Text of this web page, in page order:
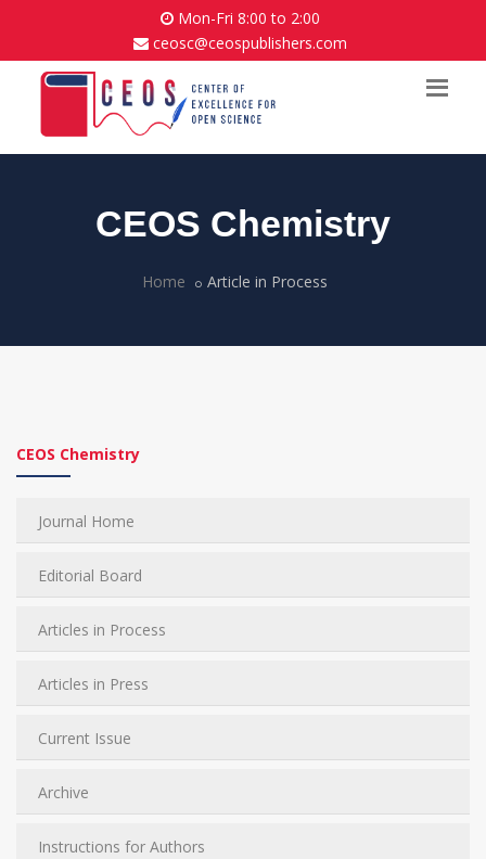
Mon-Fri 8:00 to 2:00
ceosc@ceospublishers.com
CEOS Chemistry
Home Article in Process
CEOS Chemistry
Journal Home
Editorial Board
Articles in Process
Articles in Press
Current Issue
Archive
Instructions for Authors